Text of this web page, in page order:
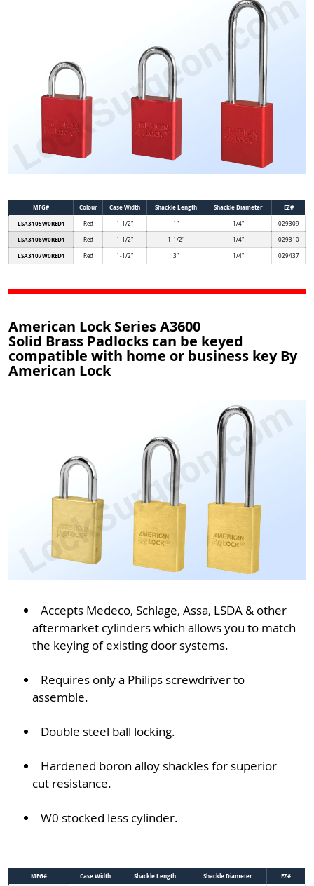
MFG# Colour Case Width Shackle Length Shackle Diameter
EZ#
LSA3105W0RED1
Red 1-1/2" 1" 1/4" 029309
LSA3106W0RED1 Red 1-1/2" 1-1/2" 1/4" 029310
LSA3107W0RED1 Red 1-1/2" 3" 1/4" 029437
American Lock Series A3600
Solid Brass Padlocks can be keyed
compatible with home or business key By
American Lock
Accepts Medeco, Schlage, Assa, LSDA & other
aftermarket cylinders which allows you to match
the keying of existing door systems.
Requires only a Philips screwdriver to
assemble.
Double steel ball locking.
Hardened boron alloy shackles for superior
cut resistance.
W0 stocked less cylinder.
MFG# Case Width Shackle Length Shackle Diameter EZ#